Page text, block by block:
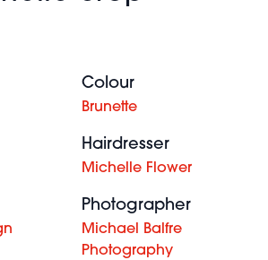
Colour
Brunette
Hairdresser
Michelle Flower
Photographer
Michael Balfre
Photography